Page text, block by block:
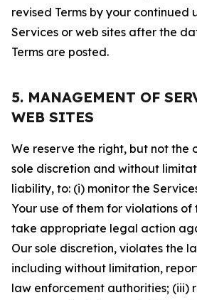
revised Terms by your continued
Services or web sites after the
Terms are posted.
5. MANAGEMENT OF
WEB SITES
We reserve the right, but not the
sole discretion and without
liability, to: (i) monitor the
Your use of them for violations of
take appropriate legal action
Our sole discretion, violates the
including without limitation,
law enforcement authorities; (iii)